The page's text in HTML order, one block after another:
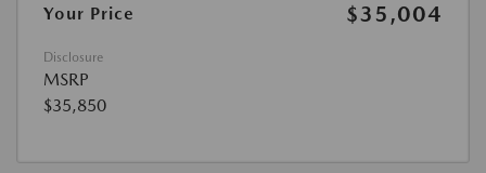
Your Price
$35,004
Disclosure
MSRP
$35,850